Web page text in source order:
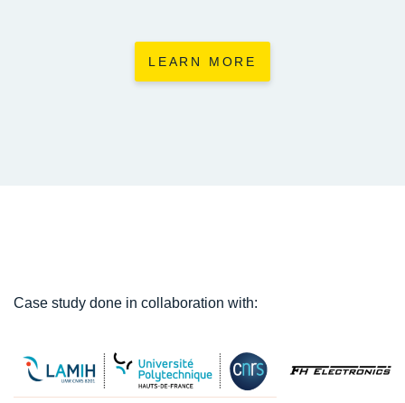
LEARN MORE
Case study done in collaboration with: